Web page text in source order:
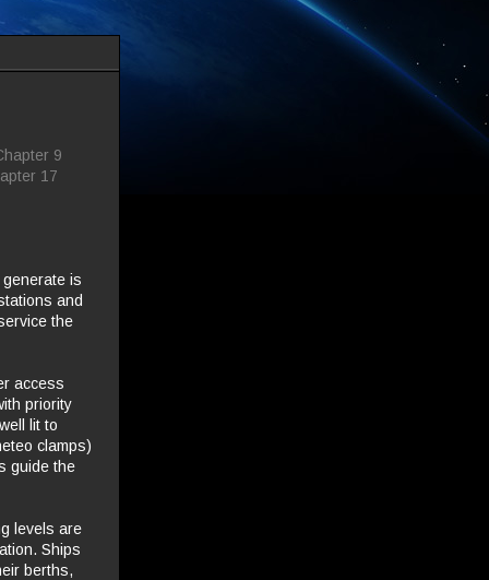
9
17
is
and
the
access
priority
lit to
clamps)
guide the
levels are
Ships
berths,